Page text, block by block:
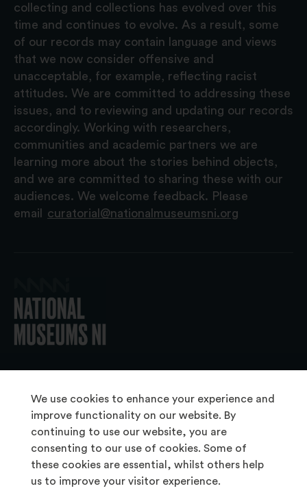
We use cookies to enhance your experience and
improve functionality on our website. By
continuing to use our website, you are
consenting to our use of cookies. Some of
these cookies are essential, whilst others help
us to improve your visitor experience.
collecting and collections has evolved over this
time and continues to evolve. As a result, some
of our records may contain language and views
that we now consider offensive and
unacceptable, for example, reflecting racist
attitudes. We are committed to addressing these
issues, and to reviewing and updating our records
accordingly. Working with researchers,
communities and academic partners we are
learning more about the stories behind objects,
and we are committed to sharing these with our
audiences. We welcome feedback. Please
email
curatorial@nationalmuseumsni.org
About Us
Copyright & Takedown
Frequently Asked Questions